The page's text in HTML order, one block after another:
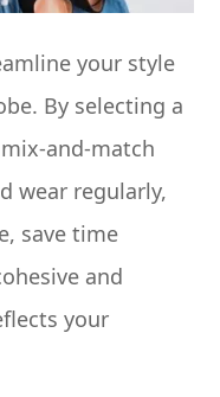
your style
By selecting a
and-match
wear regularly,
save time
and
your